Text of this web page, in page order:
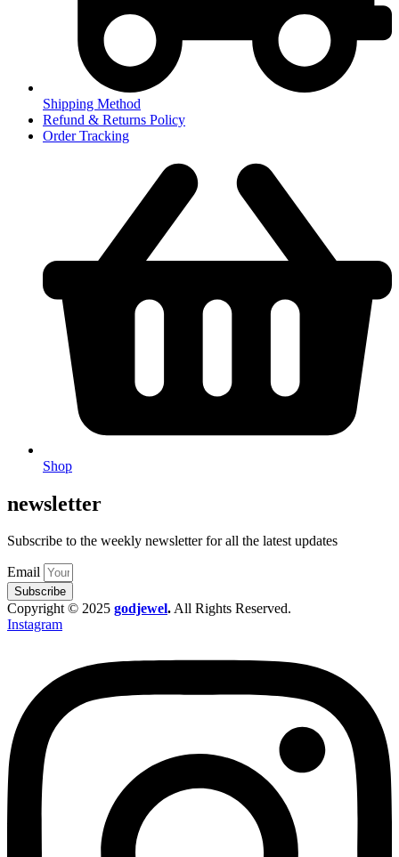
Shipping Method
Refund & Returns Policy
Order Tracking
Shop
newsletter
Subscribe to the weekly newsletter for all the latest updates
Email
Subscribe
Copyright © 2025 godjewel.All Rights Reserved.
Instagram